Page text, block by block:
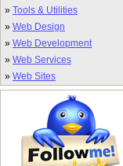
» Tools & Utilities
» Web Design
» Web Development
» Web Services
» Web Sites